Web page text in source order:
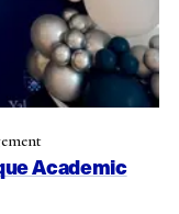
Academic